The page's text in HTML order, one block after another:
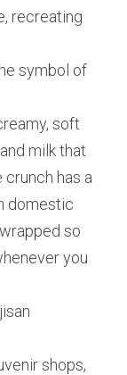
recreating
milk that
has a
domestic
so
you
shops,